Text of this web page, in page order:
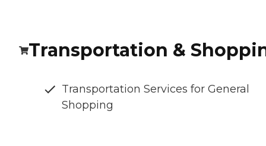
Transportation &
Transportation Services for General
Shopping